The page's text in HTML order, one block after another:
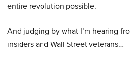
entire revolution possible.
And judging by what I’m hearing
insiders and Wall Street veterans…